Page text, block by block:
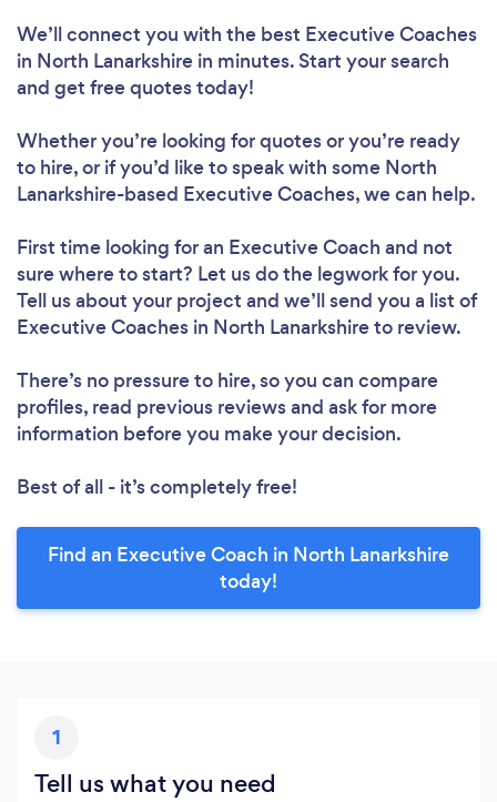
We’ll connect you with the best Executive Coaches
in North Lanarkshire in minutes. Start your search
and get free quotes today!
Whether you’re looking for quotes or you’re ready
to hire, or if you’d like to speak with some North
Lanarkshire-based Executive Coaches, we can help.
First time looking for an Executive Coach and not
sure where to start? Let us do the legwork for you.
Tell us about your project and we’ll send you a list of
Executive Coaches in North Lanarkshire to review.
There’s no pressure to hire, so you can compare
profiles, read previous reviews and ask for more
information before you make your decision.
Best of all - it’s completely free!
Find an Executive Coach in North Lanarkshire
today!
1
Tell us what you need